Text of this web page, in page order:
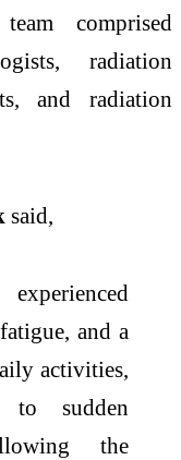
comprised
radiation
and radiation
said,
and a
activities,
to sudden
the